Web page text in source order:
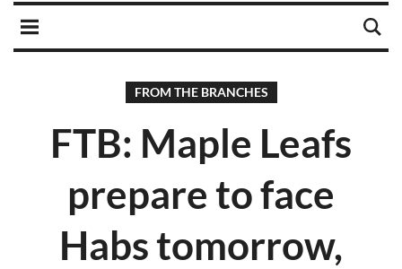
FROM THE BRANCHES
FTB: Maple Leafs
prepare to face
Habs tomorrow,